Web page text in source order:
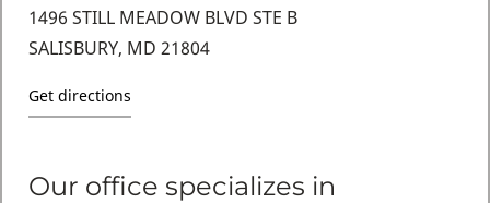
1496 STILL MEADOW BLVD STE B
SALISBURY, MD 21804
Get directions
Our office specializes in